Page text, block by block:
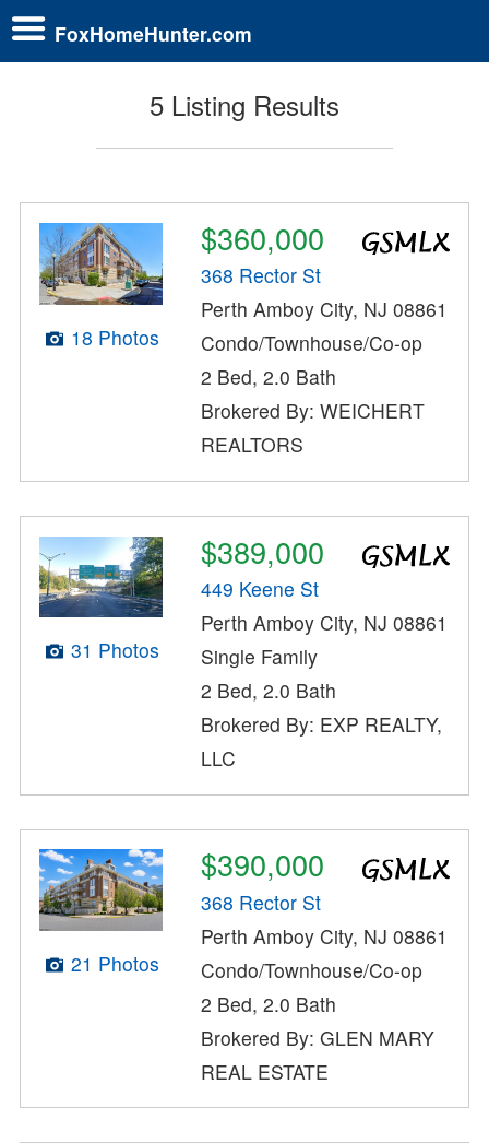
FoxHomeHunter.com
5 Listing Results
18 Photos
$360,000
368 Rector St
Perth Amboy City, NJ 08861
Condo/Townhouse/Co-op
2 Bed, 2.0 Bath
Brokered By: WEICHERT
REALTORS
31 Photos
$389,000
449 Keene St
Perth Amboy City, NJ 08861
Single Family
2 Bed, 2.0 Bath
Brokered By: EXP REALTY,
LLC
21 Photos
$390,000
368 Rector St
Perth Amboy City, NJ 08861
Condo/Townhouse/Co-op
2 Bed, 2.0 Bath
Brokered By: GLEN MARY
REAL ESTATE